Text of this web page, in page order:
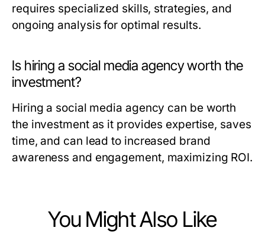
requires specialized skills, strategies, and
ongoing analysis for optimal results.
Is hiring a social media agency worth the
investment?
Hiring a social media agency can be worth
the investment as it provides expertise, saves
time, and can lead to increased brand
awareness and engagement, maximizing ROI.
You Might Also Like